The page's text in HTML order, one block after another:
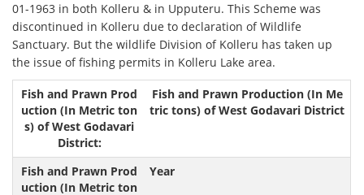
01-1963 in both Kolleru & in Upputeru. This Scheme was
discontinued in Kolleru due to declaration of Wildlife
Sanctuary. But the wildlife Division of Kolleru has taken up
the issue of fishing permits in Kolleru Lake area.
Fish and Prawn Production (In Me
tric tons) of West Godavari District
Year